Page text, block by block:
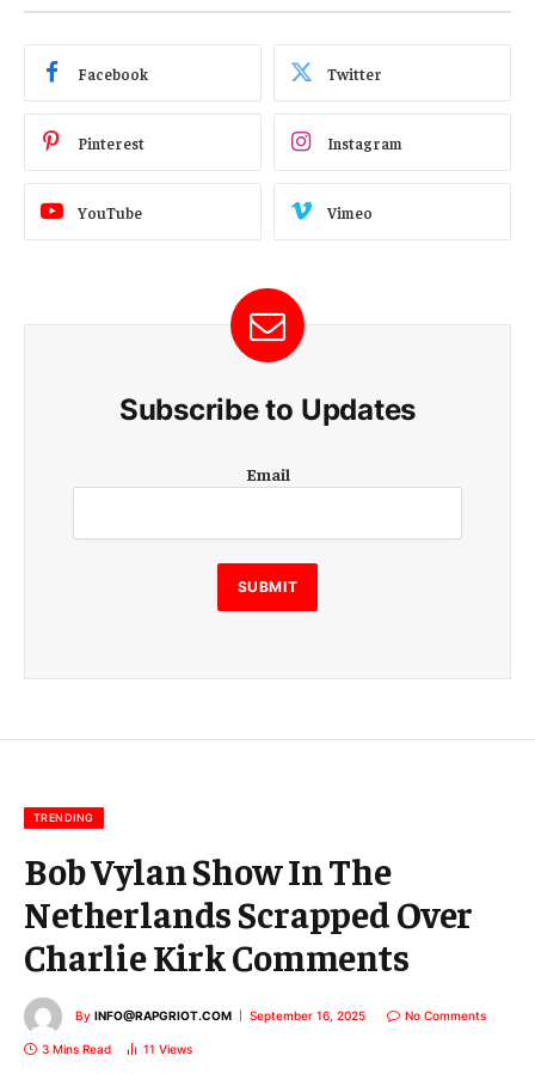
Facebook Twitter
Pinterest Instagram
YouTube Vimeo
Subscribe to Updates
m
i
l
E
m
m
Email
SUBMIT
TRENDING
Bob Vylan Show In The
Netherlands Scrapped Over
Charlie Kirk Comments
By INFO@RAPGRIOT.COM September 16, 2025 No Comments
3 Mins Read 11 Views